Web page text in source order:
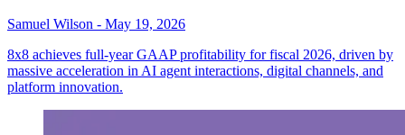
Samuel Wilson - May 19, 2026
8x8 achieves full-year GAAP profitability for fiscal 2026, driven by
massive acceleration in AI agent interactions, digital channels, and
platform innovation.